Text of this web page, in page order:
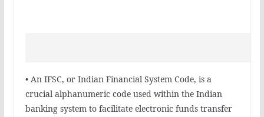
• An IFSC, or Indian Financial System Code, is a
crucial alphanumeric code used within the Indian
banking system to facilitate electronic funds transfer